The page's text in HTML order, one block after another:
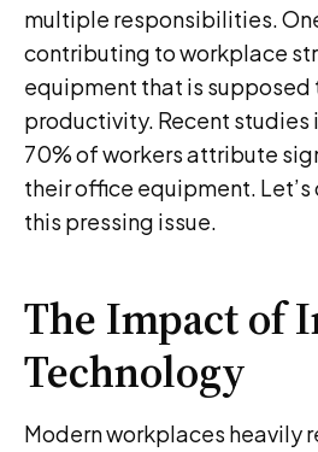
multiple responsibilities.
contributing to workplace
equipment that is supposed
productivity. Recent
70% of workers attribute
their office equipment.
this pressing issue.
The Impact of
Technology
Modern workplaces heavily